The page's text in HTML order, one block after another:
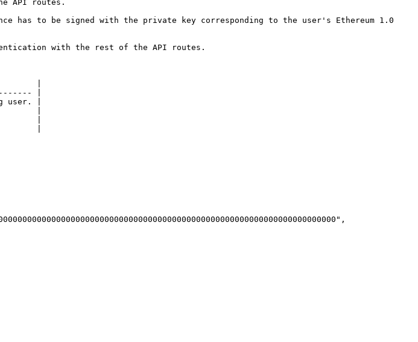
API routes.
has to be signed with the private key corresponding to the user's Ethereum 1.0
with the rest of the API routes.
|
|
user. |
|
|
|